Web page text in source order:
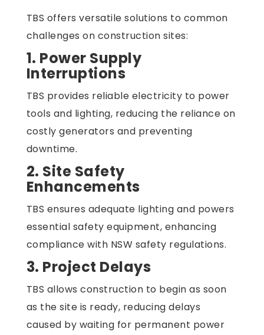
TBS offers versatile solutions to common
challenges on construction sites:
1. Power Supply
Interruptions
TBS provides reliable electricity to power
tools and lighting, reducing the reliance on
costly generators and preventing
downtime.
2. Site Safety
Enhancements
TBS ensures adequate lighting and powers
essential safety equipment, enhancing
compliance with NSW safety regulations.
3. Project Delays
TBS allows construction to begin as soon
as the site is ready, reducing delays
caused by waiting for permanent power